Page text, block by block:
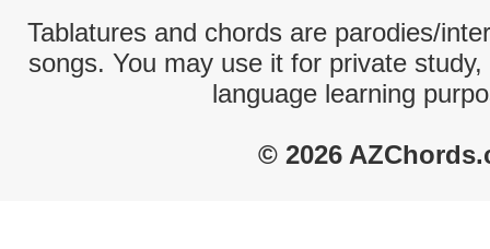
Tablatures and chords are parodies/
songs. You may use it for private
language learning
© 2026